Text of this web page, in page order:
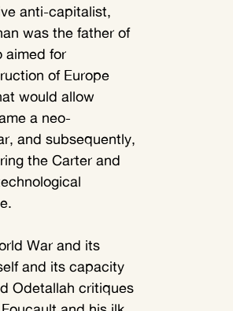
anti-capitalist,
was the father of
aimed for
of Europe
would allow
a neo-
and subsequently,
the Carter and
War and its
and its capacity
Odetallah critiques